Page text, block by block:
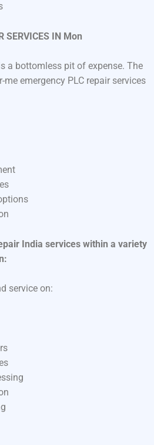
SERVICES IN Mon
a bottomless pit of expense. The
emergency PLC repair services
India services within a variety
service on: